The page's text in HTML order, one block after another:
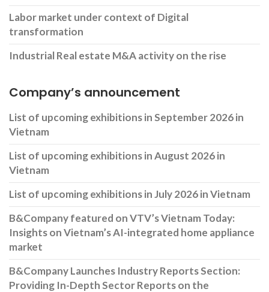
Labor market under context of Digital
transformation
Industrial Real estate M&A activity on the rise
Company’s announcement
List of upcoming exhibitions in September 2026 in
Vietnam
List of upcoming exhibitions in August 2026 in
Vietnam
List of upcoming exhibitions in July 2026 in Vietnam
B&Company featured on VTV’s Vietnam Today:
Insights on Vietnam’s AI-integrated home appliance
market
B&Company Launches Industry Reports Section:
Providing In-Depth Sector Reports on the